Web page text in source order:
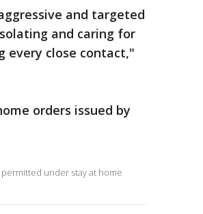
and targeted
and caring for
every close contact,"
orders issued by
under stay at home